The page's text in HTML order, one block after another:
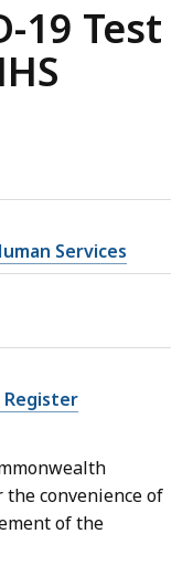
19 Test
Services
Register
convenience of
of the